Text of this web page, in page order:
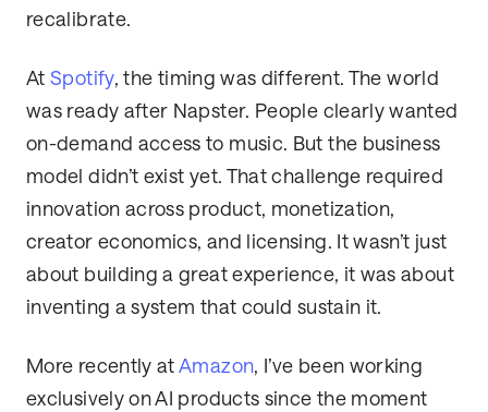
recalibrate.
AtSpotify, the timing was different. The world
was ready after Napster. People clearly wanted
on-demand access to music. But the business
model didn’t exist yet. That challenge required
innovation across product, monetization,
creator economics, and licensing. It wasn’t just
about building a great experience, it was about
inventing a system that could sustain it.
More recently atAmazon, I’ve been working
exclusively on AI products since the moment